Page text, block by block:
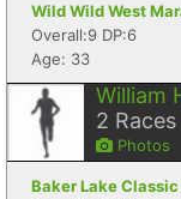
Wild Wild West
Overall:9 DP:6
Age: 33
William
2 Races
Photos
Baker Lake